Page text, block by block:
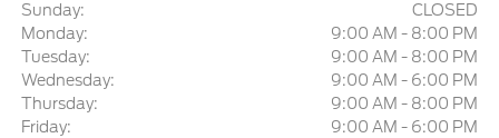
Sunday:
CLOSED
Monday:
9:00 AM - 8:00 PM
Tuesday:
9:00 AM - 8:00 PM
Wednesday:
9:00 AM - 6:00 PM
Thursday:
9:00 AM - 8:00 PM
Friday:
9:00 AM - 6:00 PM